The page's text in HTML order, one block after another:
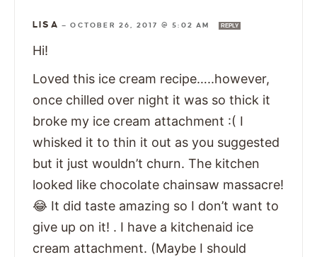
LISA —OCTOBER 26, 2017 @ 5:02 AM REPLY
Hi!
Loved this ice cream recipe…..however,
once chilled over night it was so thick it
broke my ice cream attachment :( I
whisked it to thin it out as you suggested
but it just wouldn’t churn. The kitchen
looked like chocolate chainsaw massacre!
😂 It did taste amazing so I don’t want to
give up on it! . I have a kitchenaid ice
cream attachment. (Maybe I should